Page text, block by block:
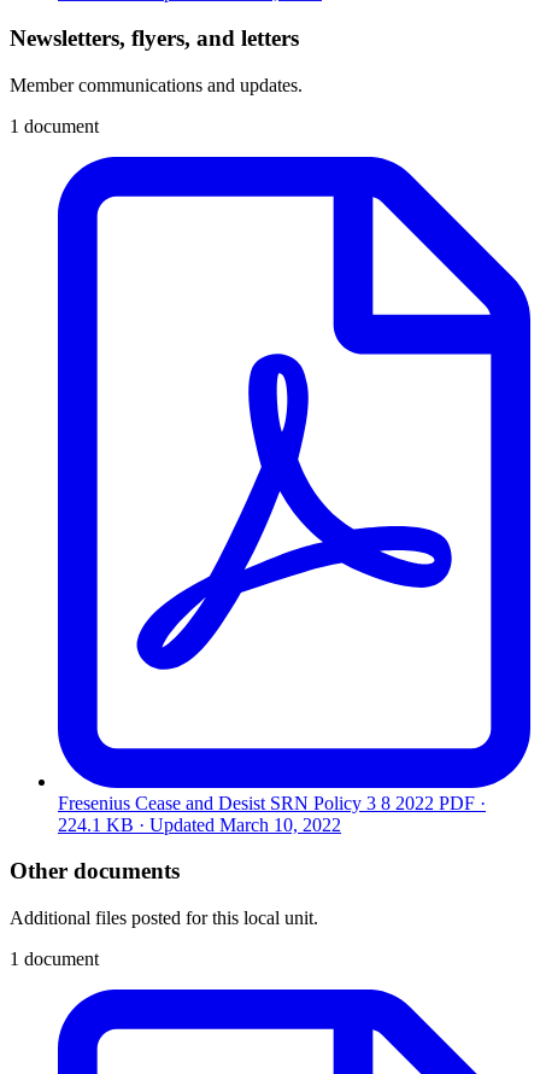
Newsletters, flyers, and letters
Member communications and updates.
1 document
Fresenius Cease and Desist SRN Policy 3 8 2022 PDF ·
224.1 KB · Updated March 10, 2022
Other documents
Additional files posted for this local unit.
1 document